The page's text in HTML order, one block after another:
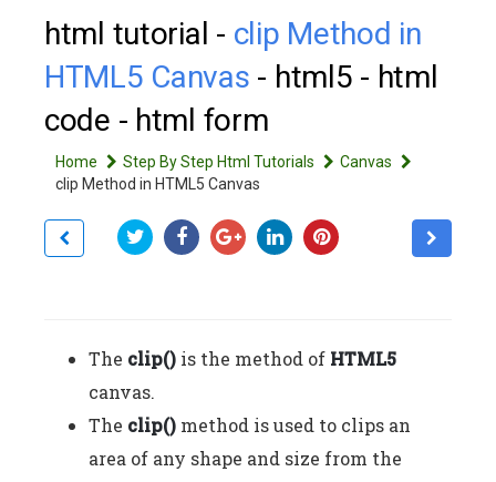
html tutorial - clip Method in
HTML5 Canvas - html5 - html
code - html form
Home Step By Step Html Tutorials
Canvas
clip Method in HTML5 Canvas
The clip() is the method of HTML5
canvas.
The clip() method is used to clips an
area of any shape and size from the